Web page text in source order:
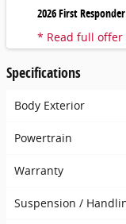
2026 First
* Read full offer
Specifications
Body Exterior
Powertrain
Warranty
Suspension /